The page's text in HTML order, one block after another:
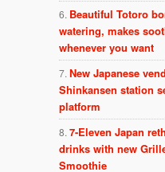
Beautiful Totoro
watering, makes
whenever you want
New Japanese
Shinkansen station
platform
7-Eleven Japan
drinks with new
Smoothie